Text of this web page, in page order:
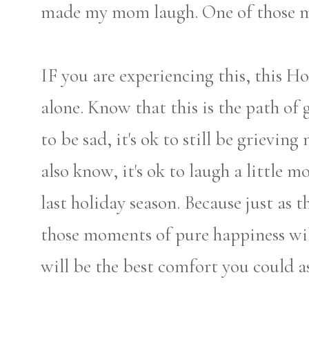
made my mom laugh. One of those
IF you are experiencing this, this
alone. Know that this is the path of
to be sad, it's ok to still be grieving
also know, it's ok to laugh a little
last holiday season. Because just
those moments of pure happiness
will be the best comfort you could